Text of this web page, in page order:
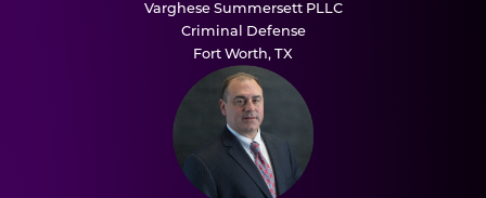
Varghese Summersett PLLC
Criminal Defense
Fort Worth, TX